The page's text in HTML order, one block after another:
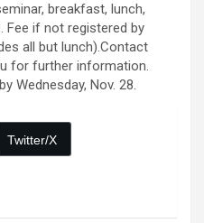
breakfast, lunch,
Fee if not registered by
all but lunch).Contact
for further information.
Wednesday, Nov. 28.
Twitter/X